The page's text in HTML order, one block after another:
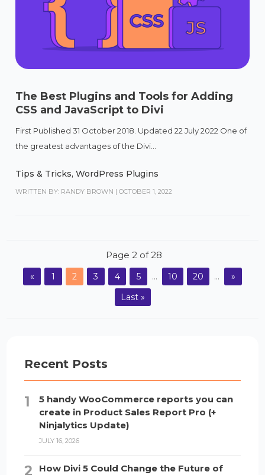
The Best Plugins and Tools for Adding
CSS and JavaScript to Divi
First Published 31 October 2018. Updated 22 July 2022 One of
the greatest advantages of the Divi...
Tips & Tricks,WordPress Plugins
WRITTEN BY: RANDY BROWN | OCTOBER 1, 2022
Page 2 of 28
« 1 2 3 4 5 ... 10 20 ...
»
Last »
Recent Posts
5 handy WooCommerce reports you can
create in Product Sales Report Pro (+
Ninjalytics Update)
JULY 16, 2026
How Divi 5 Could Change the Future of